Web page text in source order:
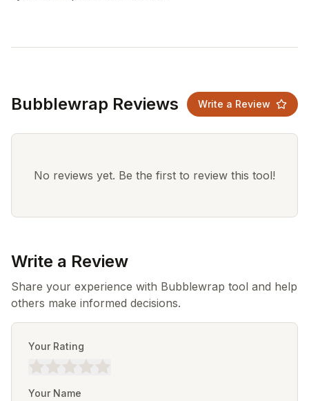
Bubblewrap Reviews Write a Review
No reviews yet. Be the first to review this tool!
Write a Review
Share your experience with Bubblewrap tool and help
others make informed decisions.
Your Rating
Your Name